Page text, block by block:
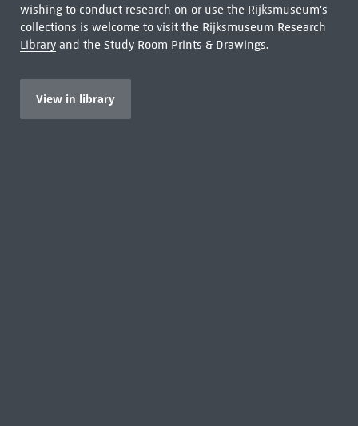
wishing to conduct research on or use the Rijksmuseum's
collections is welcome to visit the Rijksmuseum Research
Libraryand the Study Room Prints & Drawings.
View in library